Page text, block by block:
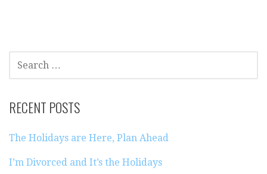
FOR:
RECENT POSTS
The Holidays are Here, Plan Ahead
I’m Divorced and It’s the Holidays